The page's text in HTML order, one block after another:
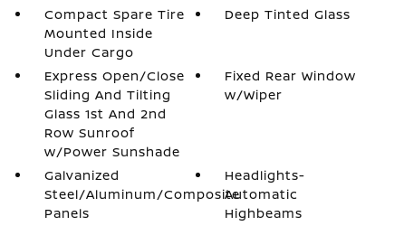
Compact Spare Tire
Mounted Inside
Under Cargo
Deep Tinted Glass
Express Open/Close
Sliding And Tilting
Glass 1st And 2nd
Row Sunroof
w/Power Sunshade
Fixed Rear Window
w/Wiper
Galvanized
Steel/Aluminum/Composite
Panels
Headlights-
Automatic
Highbeams